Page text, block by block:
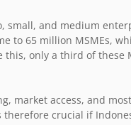
and medium
to 65 million MSMEs,
this, only a third of these
market access, and
crucial if